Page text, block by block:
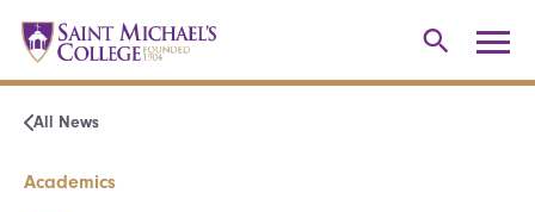
All News
Academics